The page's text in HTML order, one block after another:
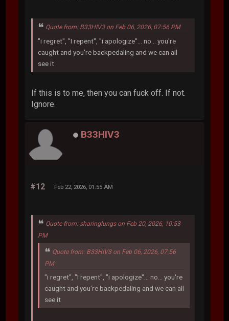
Quote from: B33HIV3 on Feb 06, 2026, 07:56 PM
"i regret", "I repent", "i apologize"... no... you're
caught and you're backpedaling and we can all
see it
If this is to me, then you can fuck off. If not.
Ignore.
B33HIV3
#12 Feb 22, 2026, 01:55 AM
Quote from: sharinglungs on Feb 20, 2026, 10:53
PM
Quote from: B33HIV3 on Feb 06, 2026, 07:56
PM
"i regret", "I repent", "i apologize"... no... you're
caught and you're backpedaling and we can all
see it